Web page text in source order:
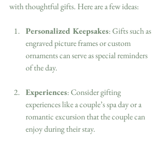
with thoughtful gifts. Here are a few ideas:
Personalized Keepsakes: Gifts such as
engraved picture frames or custom
ornaments can serve as special reminders
of the day.
Experiences: Consider gifting
experiences like a couple’s spa day or a
romantic excursion that the couple can
enjoy during their stay.